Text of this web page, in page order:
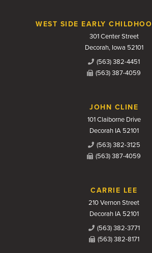
WEST SIDE EARLY
301 Center Street
Decorah, Iowa 52101
(563) 382-4451
(563) 387-4059
JOHN CLINE
101 Claiborne Drive
Decorah IA 52101
(563) 382-3125
(563) 387-4059
CARRIE LEE
210 Vernon Street
Decorah IA 52101
(563) 382-3771
(563) 382-8171